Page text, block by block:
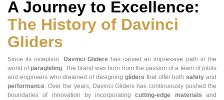
A Journey to Excellence:
The History of Davinci
Gliders
Since its inception, Davinci Gliders has carved an impressive path in the
world ofparagliding. The brand was born from the passion of a team of pilots
and engineers who dreamed of designing gliders that offer bothsafety and
performance. Over the years, Davinci Gliders has continuously pushed the
boundaries of innovation by incorporatingcutting-edge materials and